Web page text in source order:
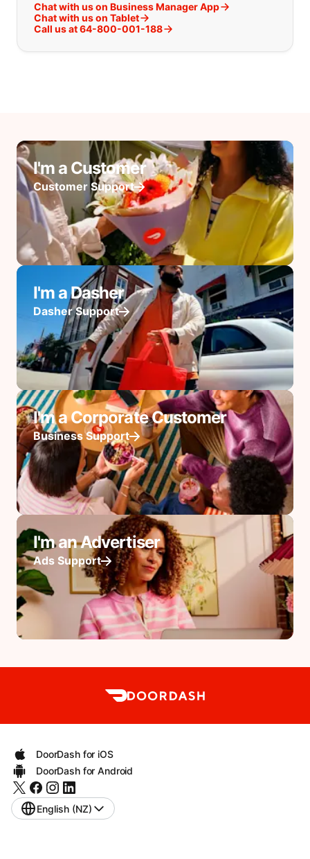
Chat with us on Business Manager App
Chat with us on Tablet
Call us at 64-800-001-188
I'm a Customer
Customer Support
I'm a Dasher
Dasher Support
I'm a Corporate Customer
Business Support
I'm an Advertiser
Ads Support
DoorDash for iOS
DoorDash for Android
English (NZ)